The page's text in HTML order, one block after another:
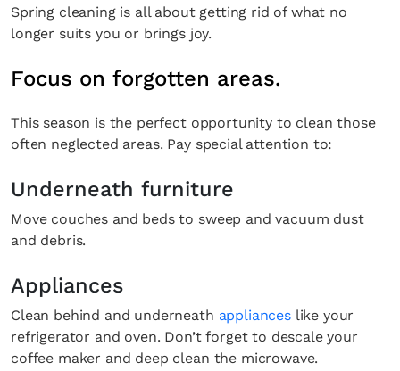
Spring cleaning is all about getting rid of what no
longer suits you or brings joy.
Focus on forgotten areas.
This season is the perfect opportunity to clean those
often neglected areas. Pay special attention to:
Underneath furniture
Move couches and beds to sweep and vacuum dust
and debris.
Appliances
Clean behind and underneath applianceslike your
refrigerator and oven. Don’t forget to descale your
coffee maker and deep clean the microwave.